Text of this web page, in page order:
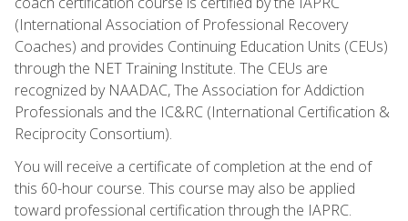
(International Association of Professional Recovery
Coaches) and provides Continuing Education Units (CEUs)
through the NET Training Institute. The CEUs are
recognized by NAADAC, The Association for Addiction
Professionals and the IC&RC (International Certification &
Reciprocity Consortium).
You will receive a certificate of completion at the end of
this 60-hour course. This course may also be applied
toward professional certification through the IAPRC.